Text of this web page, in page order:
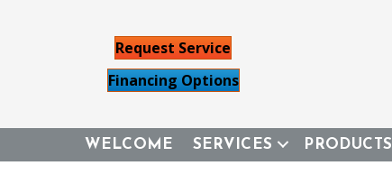
Request Service
Financing Options
WELCOME SERVICES PRODUCTS